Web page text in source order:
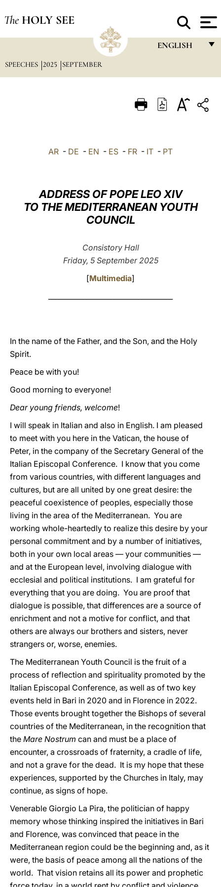
The HOLY SEE
ENGLISH
ITALIANO
العربيّة
SPEECHES 2025 SEPTEMBER
AR - DE - EN - ES - FR - IT - PT
ADDRESS OF POPE LEO XIV
TO THE MEDITERRANEAN YOUTH
COUNCIL
Consistory Hall
Friday, 5 September 2025
[Multimedia]
In the name of the Father, and the Son, and the Holy
Spirit.
Peace be with you!
Good morning to everyone!
Dear young friends, welcome!
I will speak in Italian and also in English. I am pleased
to meet with you here in the Vatican, the house of
Peter, in the company of the Secretary General of the
Italian Episcopal Conference. I know that you come
from various countries, with different languages and
cultures, but are all united by one great desire: the
peaceful coexistence of peoples, especially those
living in the area of the Mediterranean. You are
working whole-heartedly to realize this desire by your
personal commitment and by a number of initiatives,
both in your own local areas — your communities —
and at the European level, involving dialogue with
ecclesial and political institutions. I am grateful for
everything that you are doing. You are proof that
dialogue is possible, that differences are a source of
enrichment and not a motive for conflict, and that
others are always our brothers and sisters, never
strangers or, worse, enemies.
The Mediterranean Youth Council is the fruit of a
process of reflection and spirituality promoted by the
Italian Episcopal Conference, as well as of two key
events held in Bari in 2020 and in Florence in 2022.
Those events brought together the Bishops of several
countries of the Mediterranean, in the recognition that
the Mare Nostrum can and must be a place of
encounter, a crossroads of fraternity, a cradle of life,
and not a grave for the dead. It is my hope that these
experiences, supported by the Churches in Italy, may
continue, as signs of hope.
Venerable Giorgio La Pira, the politician of happy
memory whose thinking inspired the initiatives in Bari
and Florence, was convinced that peace in the
Mediterranean region could be the beginning and, as it
were, the basis of peace among all the nations of the
world. That vision retains all its power and prophetic